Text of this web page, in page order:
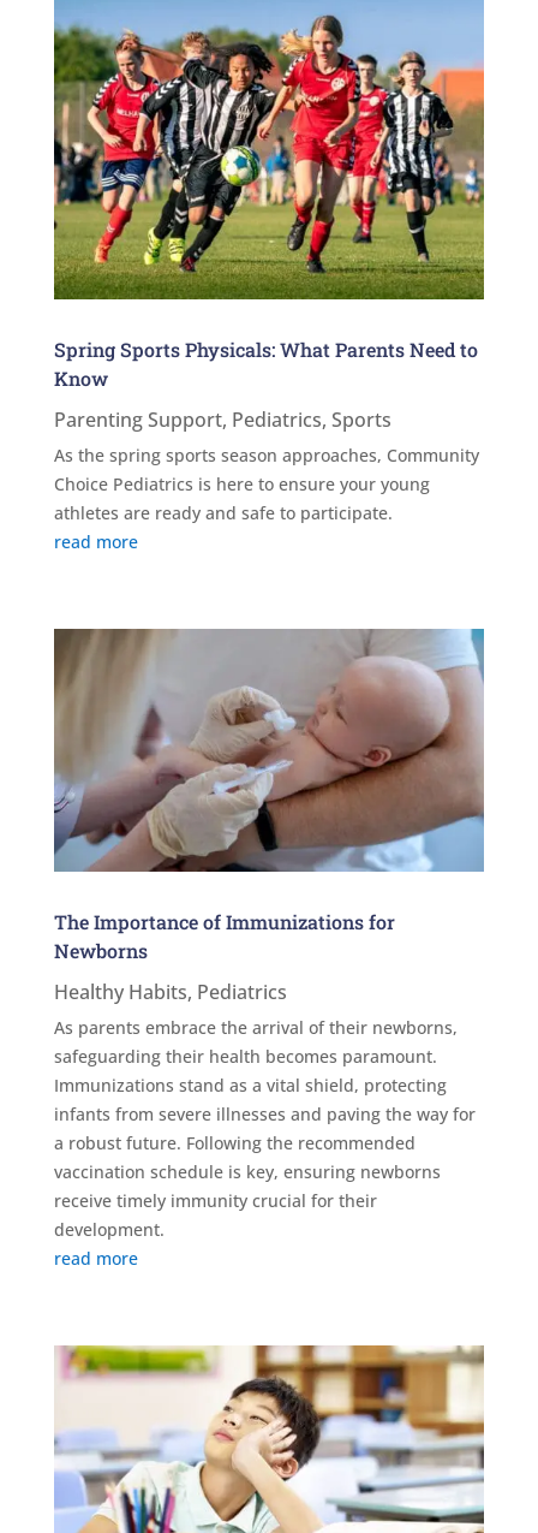
Spring Sports Physicals: What Parents Need to
Know
Parenting Support, Pediatrics, Sports
As the spring sports season approaches, Community
Choice Pediatrics is here to ensure your young
athletes are ready and safe to participate.
read more
The Importance of Immunizations for
Newborns
Healthy Habits, Pediatrics
As parents embrace the arrival of their newborns,
safeguarding their health becomes paramount.
Immunizations stand as a vital shield, protecting
infants from severe illnesses and paving the way for
a robust future. Following the recommended
vaccination schedule is key, ensuring newborns
receive timely immunity crucial for their
development.
read more